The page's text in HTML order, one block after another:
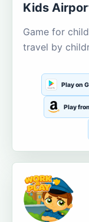
Kids
Game for
travel by
Play on
Play